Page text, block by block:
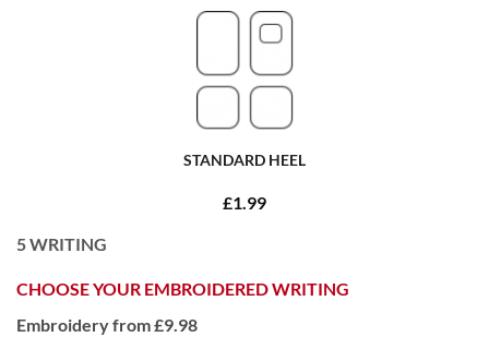
STANDARD HEEL
£1.99
5WRITING
CHOOSE YOUR EMBROIDERED WRITING
Embroidery from £9.98